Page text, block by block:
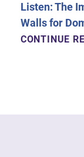
Listen: The
Walls for
CONTINUE